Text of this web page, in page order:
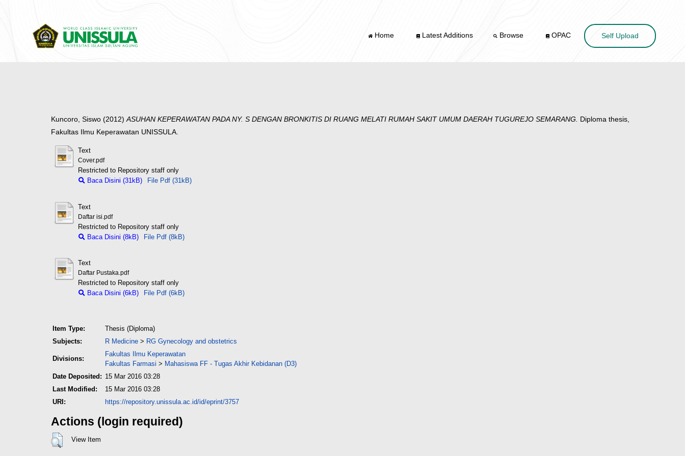
Home Latest Additions Browse OPAC Self Upload
Kuncoro, Siswo (2012)ASUHAN KEPERAWATAN PADA NY. S DENGAN BRONKITIS DI RUANG MELATI RUMAH SAKIT UMUM DAERAH TUGUREJO SEMARANG. Diploma thesis,
Fakultas Ilmu Keperawatan UNISSULA.
Text
Cover.pdf
Restricted to Repository staff only
Baca Disini (31kB)
File Pdf (31kB)
Text
Daftar isi.pdf
Restricted to Repository staff only
Baca Disini (8kB)
File Pdf (8kB)
Text
Daftar Pustaka.pdf
Restricted to Repository staff only
Baca Disini (6kB)
File Pdf (6kB)
Item Type:
Thesis (Diploma)
Subjects:
R Medicine > RG Gynecology and obstetrics
Divisions:
Fakultas Ilmu Keperawatan
Fakultas Farmasi > Mahasiswa FF - Tugas Akhir Kebidanan (D3)
Date Deposited: 15 Mar 2016 03:28
Last Modified:
15 Mar 2016 03:28
URI:
https://repository.unissula.ac.id/id/eprint/3757
Actions (login required)
View Item